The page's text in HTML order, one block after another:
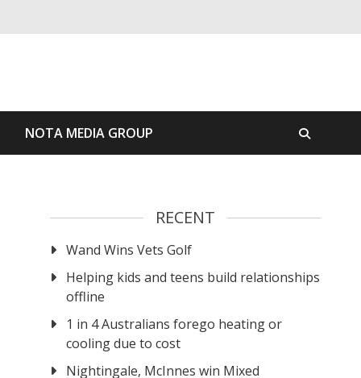
NOTA MEDIA GROUP
RECENT
Wand Wins Vets Golf
Helping kids and teens build relationships
offline
1 in 4 Australians forego heating or
cooling due to cost
Nightingale, McInnes win Mixed